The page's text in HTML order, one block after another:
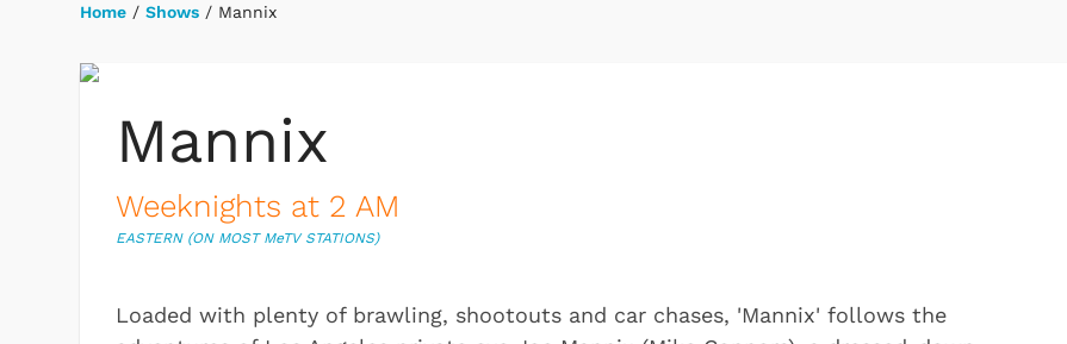
Home / Shows / Mannix
Mannix
Weeknights at 2 AM
EASTERN (ON MOST MeTV STATIONS)
Loaded with plenty of brawling, shootouts and car chases, 'Mannix' follows the